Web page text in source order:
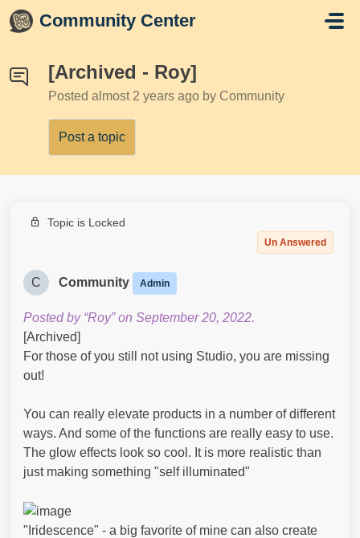
Skip to main content
Community Center
[Archived - Roy]
Posted almost 2 years ago by Community
Post a topic
Topic is Locked
Un Answered
C Community Admin
Posted by “Roy” on September 20, 2022.
[Archived]
For those of you still not using Studio, you are missing
out!
You can really elevate products in a number of different
ways. And some of the functions are really easy to use.
The glow effects look so cool. It is more realistic than
just making something "self illuminated"
"Iridescence" - a big favorite of mine can also create